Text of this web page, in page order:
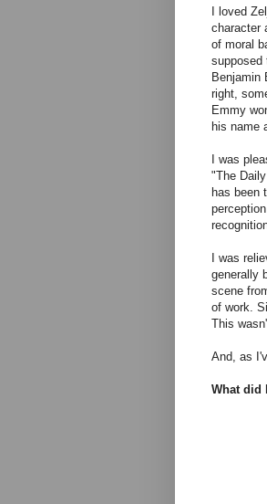
I loved
character
of moral
supposed
Benjamin
right,
Emmy
his name
I was
"The
has been
I was
generally
scene
of work.
This
And, as
What did